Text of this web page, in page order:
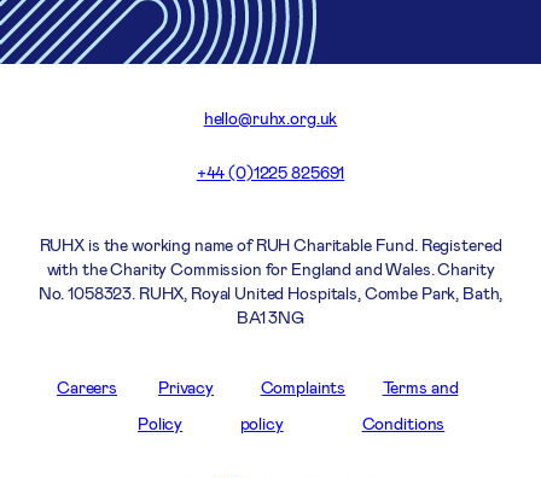
hello@ruhx.org.uk
+44 (0)1225 825691
RUHX is the working name of RUH Charitable Fund. Registered
with the Charity Commission for England and Wales. Charity
No. 1058323. RUHX, Royal United Hospitals, Combe Park, Bath,
BA1 3NG
Careers
Privacy
Policy
Complaints
policy
Terms and
Conditions